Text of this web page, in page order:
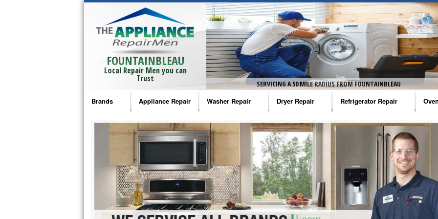
FOUNTAINBLEAU
Local Repair Men you can
Trust
SERVICING A 50 MILE RADIUS FROM FOUNTAINBLEAU
Brands
Bosch Repair
Frigidaire Repair
GE Monogram Repair
GE Repair
Haier Repair
Appliance Repair Washer Repair
Amana Washer Repair
Whirlpool Washer Repair
Maytag Washer Repair
Frigidaire Washer Repair
Electrolux Washer Repair
Dryer Repair
Amana Dryer Repair
Maytag Dryer Repair
Whirlpool Dryer Repair
GE Dryer Repair
Refrigerator Repair
Amana Refrigerator Repair
Whirlpool Refrigerator Repair
GE Refrigerator Repair
Turbo Air Repair